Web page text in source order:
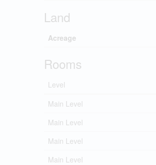
Land
Acreage
Rooms
Level
Main Level
Main Level
Main Level
Main Level